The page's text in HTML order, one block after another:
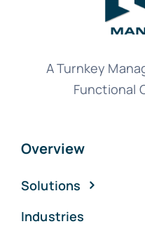
A Turnkey
Functional
Overview
Solutions
Industries